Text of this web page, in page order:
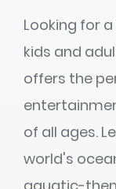
Looking for
kids and
offers the
of all ages.
world's